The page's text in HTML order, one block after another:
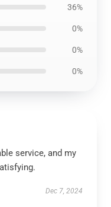
36%
0%
0%
0%
service, and my
Dec 7, 2024